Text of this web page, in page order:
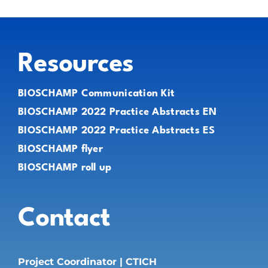
Resources
BIOSCHAMP Communication Kit
BIOSCHAMP 2022 Practice Abstracts EN
BIOSCHAMP 2022 Practice Abstracts ES
BIOSCHAMP flyer
BIOSCHAMP roll up
Contact
Project Coordinator | CTICH